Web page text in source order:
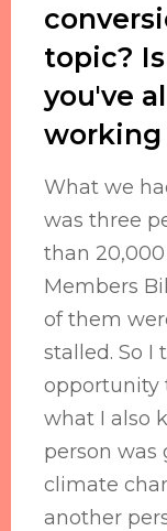
topic?
you've
working
What we
was three
than
Members
of them
stalled. So I
opportunity
what I also
person was
climate
another